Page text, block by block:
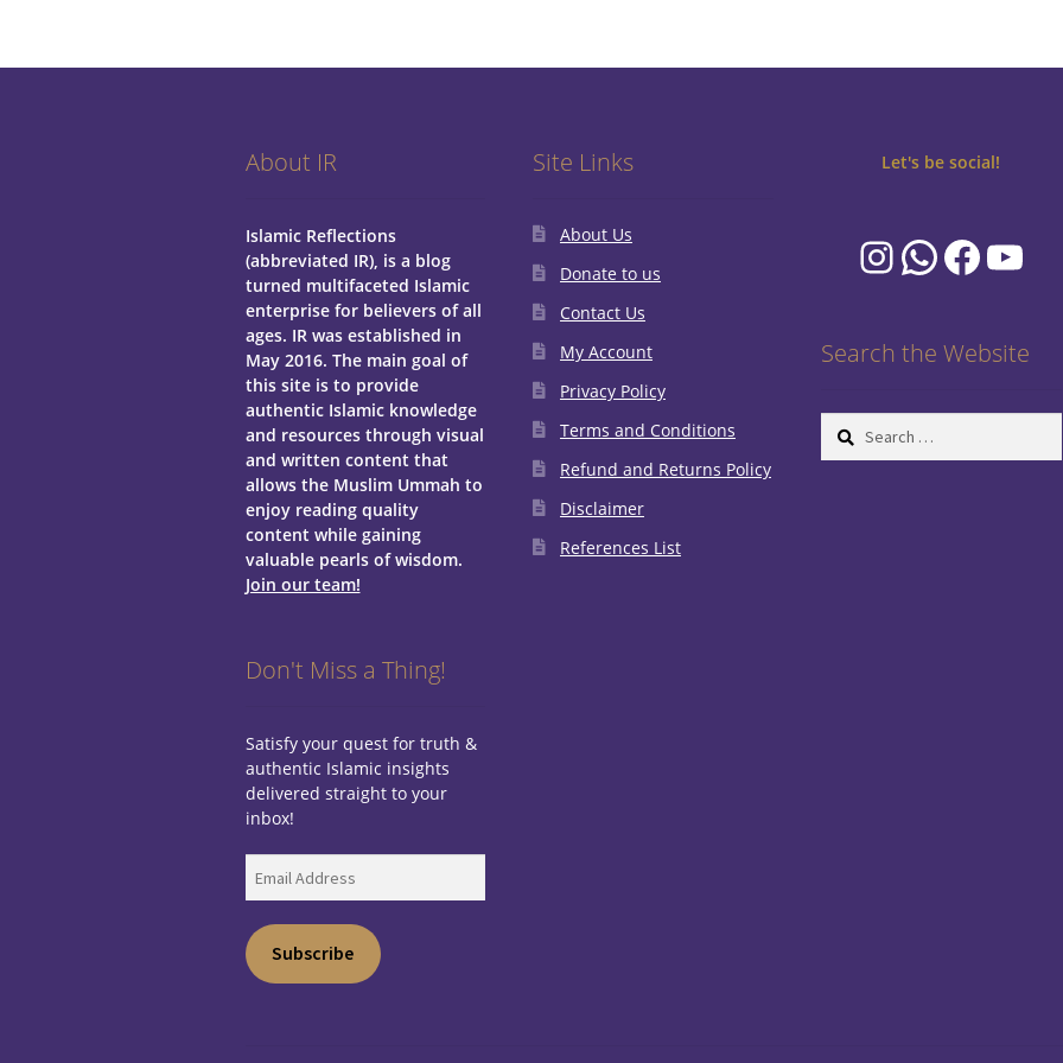
About IR
Islamic Reflections
(abbreviated IR), is a blog
turned multifaceted Islamic
enterprise for believers of all
ages. IR was established in
May 2016. The main goal of
this site is to provide
authentic Islamic knowledge
and resources through visual
and written content that
allows the Muslim Ummah to
enjoy reading quality
content while gaining
valuable pearls of wisdom.
Join our team!
Don't Miss a Thing!
Satisfy your quest for truth &
authentic Islamic insights
delivered straight to your
inbox!
Address
Subscribe
Site Links
About Us
Donate to us
Contact Us
My Account
Privacy Policy
Terms and Conditions
Refund and Returns Policy
Disclaimer
References List
Let's be social!
Instagram
Search the Website
Search
for: